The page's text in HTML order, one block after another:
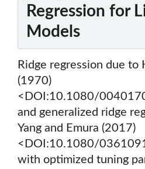
Regression for
Models
Ridge regression due to
(1970)
<DOI:10.1080/
and generalized ridge
Yang and Emura (2017)
<DOI:10.1080/
with optimized tuning